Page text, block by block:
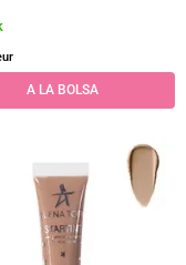
A LA BOLSA